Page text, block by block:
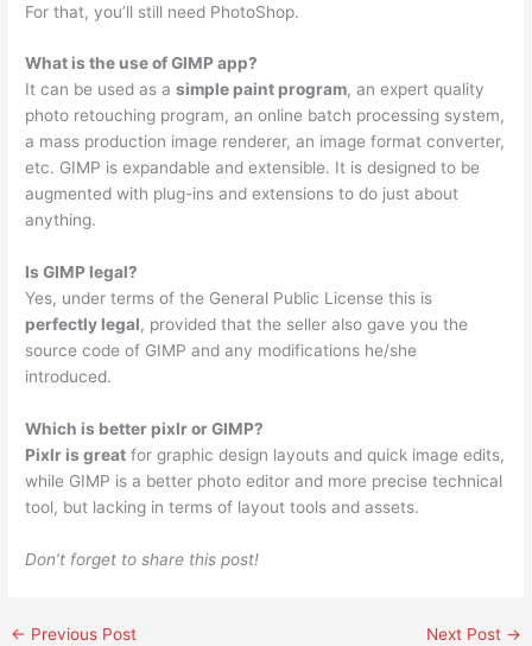
For that, you’ll still need PhotoShop.
What is the use of GIMP app?
It can be used as asimple paint program, an expert quality
photo retouching program, an online batch processing system,
a mass production image renderer, an image format converter,
etc. GIMP is expandable and extensible. It is designed to be
augmented with plug-ins and extensions to do just about
anything.
Is GIMP legal?
Yes, under terms of the General Public License this is
perfectly legal, provided that the seller also gave you the
source code of GIMP and any modifications he/she
introduced.
Which is better pixlr or GIMP?
Pixlr is great for graphic design layouts and quick image edits,
while GIMP is a better photo editor and more precise technical
tool, but lacking in terms of layout tools and assets.
Don’t forget to share this post!
← Previous Post Next Post →